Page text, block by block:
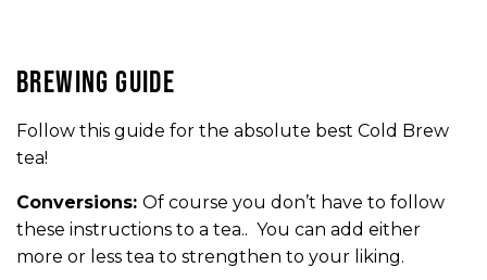
BREWING GUIDE
Follow this guide for the absolute best Cold Brew
tea!
Conversions: Of course you don’t have to follow
these instructions to a tea.. You can add either
more or less tea to strengthen to your liking.